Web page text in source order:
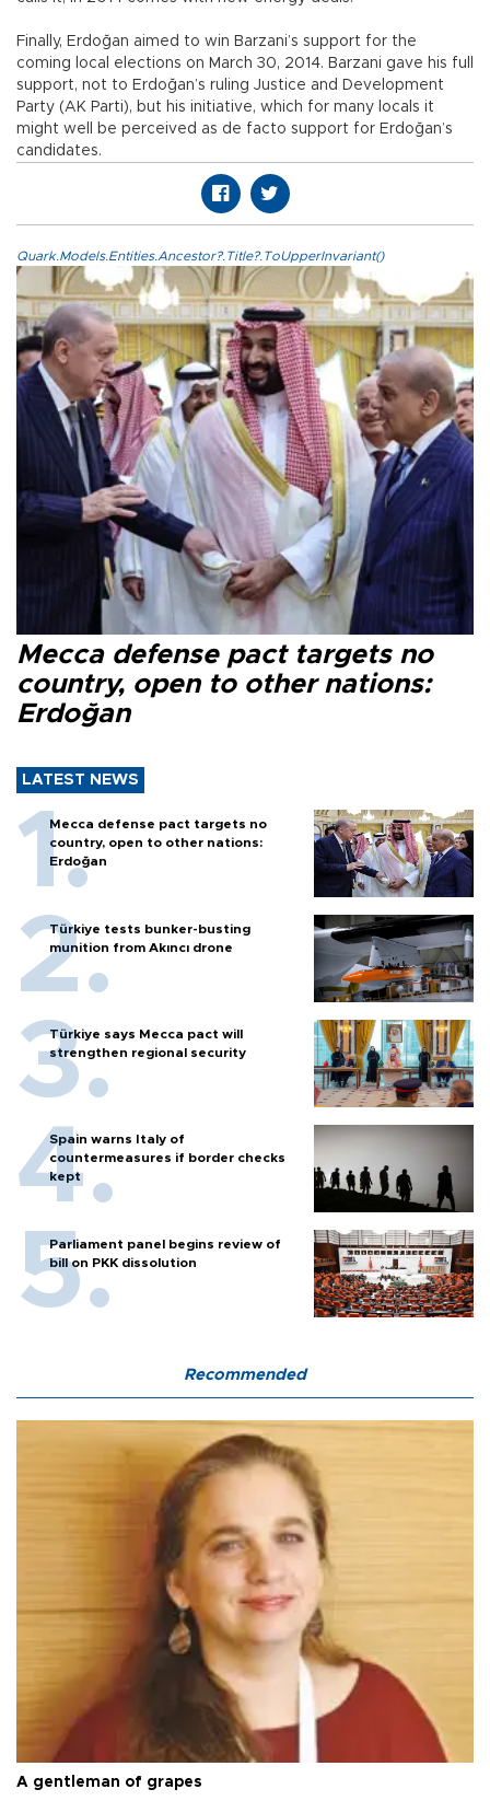
Finally, Erdoğan aimed to win Barzani’s support for the
coming local elections on March 30, 2014. Barzani gave his full
support, not to Erdoğan’s ruling Justice and Development
Party (AK Parti), but his initiative, which for many locals it
might well be perceived as de facto support for Erdoğan’s
candidates.
Quark.Models.Entities.Ancestor?.Title?.ToUpperInvariant()
Mecca defense pact targets no
country, open to other nations:
Erdoğan
LATEST NEWS
Mecca defense pact targets no
country, open to other nations:
Erdoğan
Türkiye tests bunker-busting
munition from Akıncı drone
Türkiye says Mecca pact will
strengthen regional security
Spain warns Italy of
countermeasures if border checks
kept
Parliament panel begins review of
bill on PKK dissolution
Recommended
A gentleman of grapes